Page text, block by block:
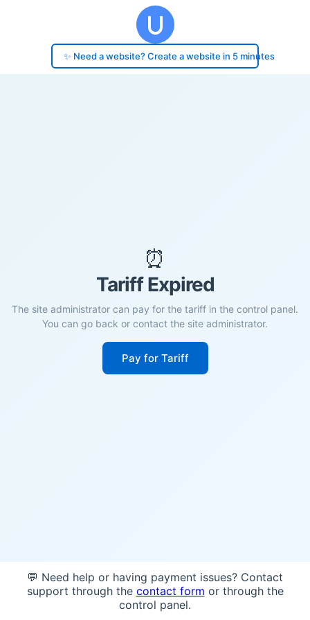
✨ Need a website? Create a website in 5 minutes
⏰
Tariff Expired
The site administrator can pay for the tariff in the control panel.
You can go back or contact the site administrator.
Pay for Tariff
💬 Need help or having payment issues? Contact
support through the contact form or through the
control panel.